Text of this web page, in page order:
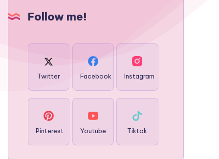
Follow me!
Twitter Facebook Instagram
Pinterest Youtube Tiktok